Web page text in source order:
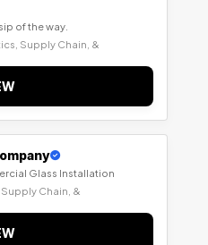
of the way.
Supply Chain, &
Glass Installation
Chain, &